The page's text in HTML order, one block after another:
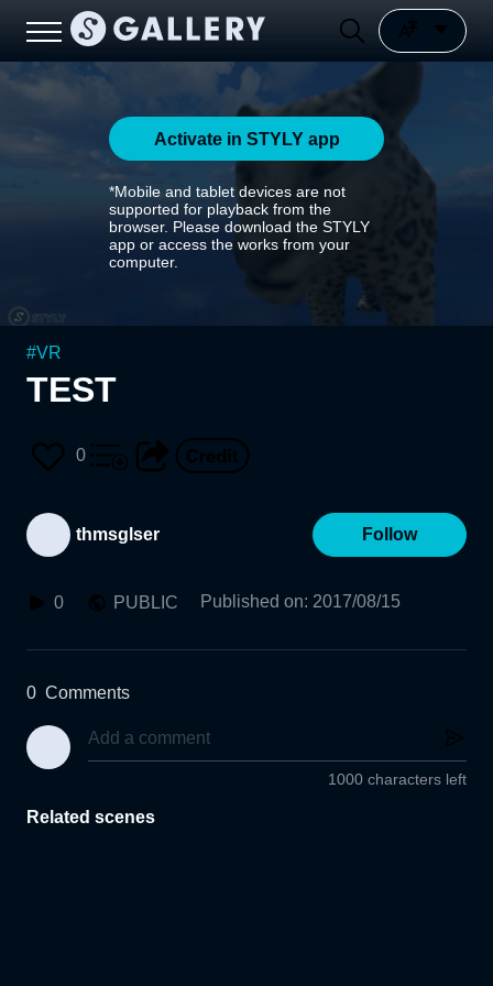
Activate in STYLY app
*Mobile and tablet devices are not
supported for playback from the
browser. Please download the STYLY
app or access the works from your
computer.
#VR
TEST
0
thmsglser Follow
0 PUBLIC Published on: 2017/08/15
0 Comments
1000 characters left
Related scenes